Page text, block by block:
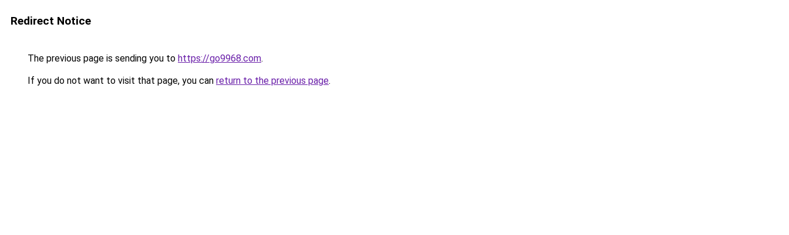
Redirect Notice
The previous page is sending you to https://go9968.com.
If you do not want to visit that page, you can return to the previous page.